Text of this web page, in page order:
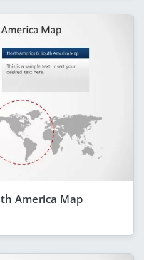
America Map